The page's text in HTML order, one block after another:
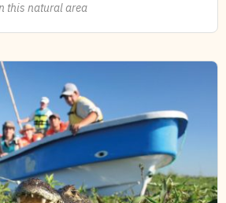
this natural area